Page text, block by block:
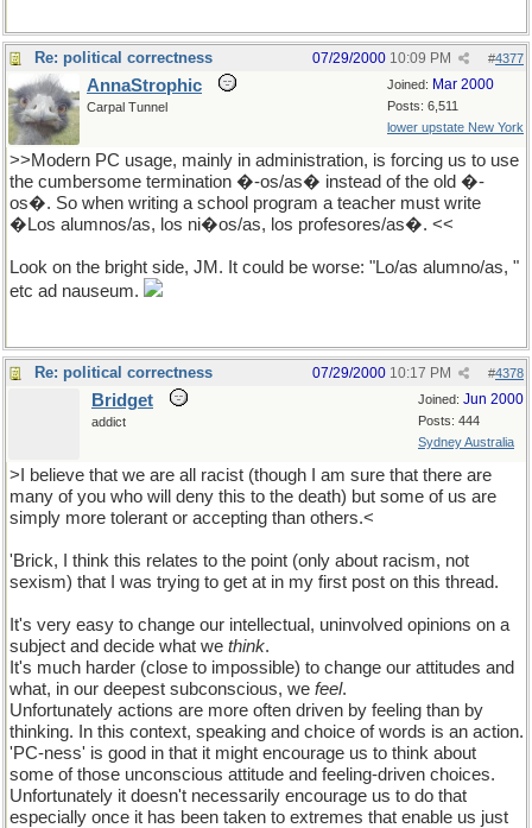
Re: political correctness #4377
07/29/2000 10:09 PM
Joined: Mar 2000
Posts: 6,511
lower upstate New York
AnnaStrophic
Carpal Tunnel
>>Modern PC usage, mainly in administration, is forcing us to use
the cumbersome termination �-os/as� instead of the old �-
os�. So when writing a school program a teacher must write
�Los alumnos/as, los ni�os/as, los profesores/as�. <<
Look on the bright side, JM. It could be worse: "Lo/as alumno/as, "
etc ad nauseum.
Re: political correctness #4378
07/29/2000 10:17 PM
Joined: Jun 2000
Posts: 444
Sydney Australia
Bridget
addict
>I believe that we are all racist (though I am sure that there are
many of you who will deny this to the death) but some of us are
simply more tolerant or accepting than others.<
'Brick, I think this relates to the point (only about racism, not
sexism) that I was trying to get at in my first post on this thread.
It's very easy to change our intellectual, uninvolved opinions on a
subject and decide what we think.
It's much harder (close to impossible) to change our attitudes and
what, in our deepest subconscious, we feel.
Unfortunately actions are more often driven by feeling than by
thinking. In this context, speaking and choice of words is an action.
'PC-ness' is good in that it might encourage us to think about
some of those unconscious attitude and feeling-driven choices.
Unfortunately it doesn't necessarily encourage us to do that
especially once it has been taken to extremes that enable us just